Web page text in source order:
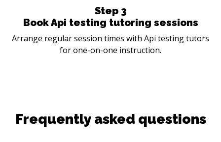
Step 3
Book Api testing tutoring sessions
Arrange regular session times with Api testing tutors
for one-on-one instruction.
Frequently asked questions